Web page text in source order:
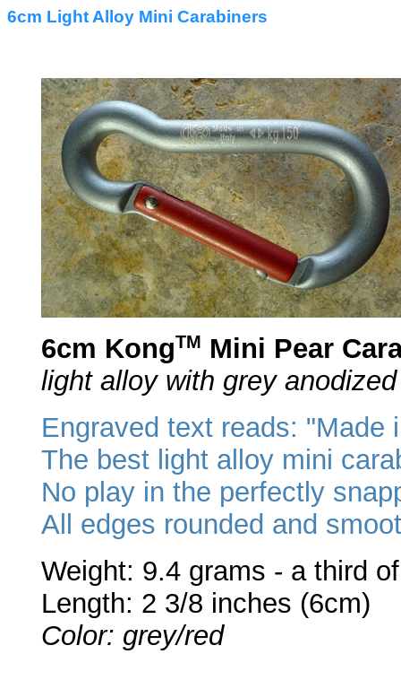
6cm Light Alloy Mini Carabiners
6cm KongTM Mini Pear
light alloy with grey
Engraved text reads: "Made
The best light alloy mini
No play in the perfectly
All edges rounded and
Weight: 9.4 grams - a third
Length: 2 3/8 inches (6cm)
Color: grey/red